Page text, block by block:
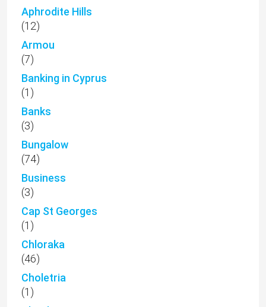
Aphrodite Hills
(12)
Armou
(7)
Banking in Cyprus
(1)
Banks
(3)
Bungalow
(74)
Business
(3)
Cap St Georges
(1)
Chloraka
(46)
Choletria
(1)